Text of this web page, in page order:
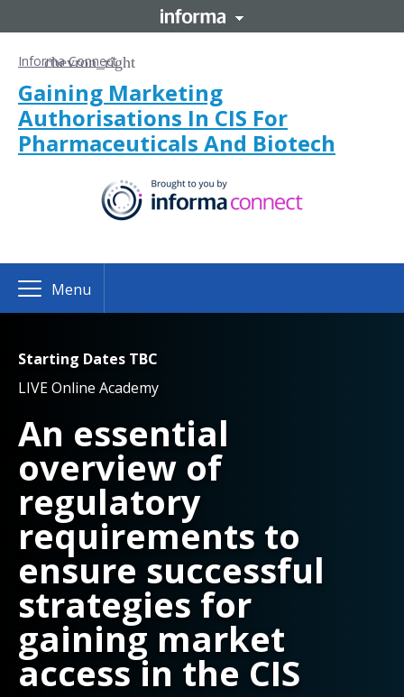
Informa Connect
Gaining Marketing
Authorisations In CIS For
Pharmaceuticals And Biotech
Menu
Starting Dates TBC
LIVE Online Academy
An essential
overview of
regulatory
requirements to
ensure successful
strategies for
gaining market
access in the CIS